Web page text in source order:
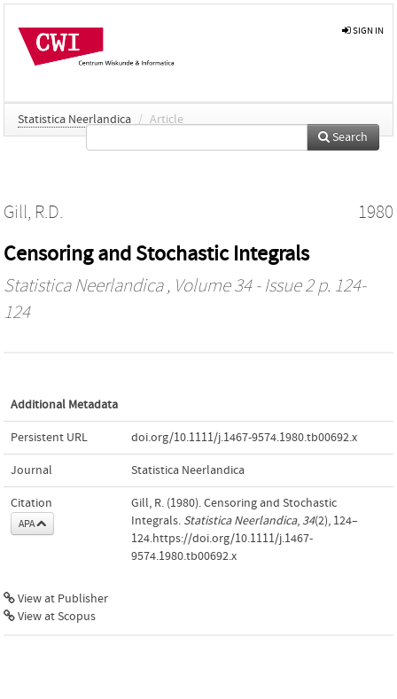
SIGN IN
Statistica Neerlandica / Article
Search
Gill, R.D. 1980
Censoring and Stochastic Integrals
Statistica Neerlandica, Volume 34 - Issue 2 p. 124-
124
Additional Metadata
Persistent URL doi.org/10.1111/j.1467-9574.1980.tb00692.x
Journal Statistica Neerlandica
Citation
APA
Gill, R. (1980). Censoring and Stochastic
Integrals. Statistica Neerlandica, 34(2), 124–
124.https://doi.org/10.1111/j.1467-
9574.1980.tb00692.x
View at Publisher
View at Scopus